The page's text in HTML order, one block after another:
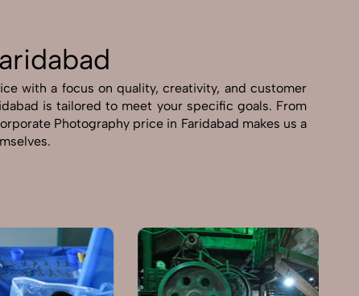
with a focus on quality, creativity, and customer
is tailored to meet your specific goals. From
Photography price in Faridabad makes us a